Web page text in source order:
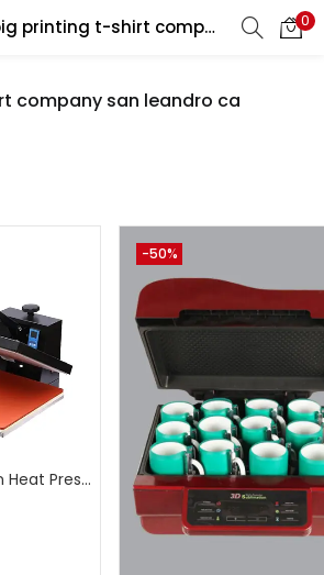
Tagged: "big printing t-shirt company san leandro ca" 0
company san leandro ca
On sale
Categories
15″ x 15″ Sublimation Heat Press Machine | A4Skart
-50%
REGISTER
and password to login.
Lost password?